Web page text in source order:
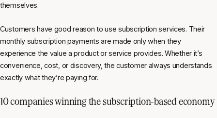
themselves.
Customers have good reason to use subscription services. Their
monthly subscription payments are made only when they
experience the value a product or service provides. Whether it’s
convenience, cost, or discovery, the customer always understands
exactly what they’re paying for.
10 companies winning the subscription-based economy